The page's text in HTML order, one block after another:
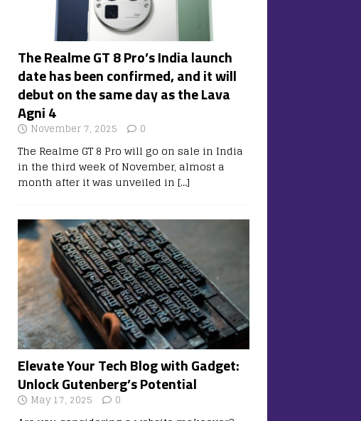
The Realme GT 8 Pro’s India launch
date has been confirmed, and it will
debut on the same day as the Lava
Agni 4
November 7, 2025 0
The Realme GT 8 Pro will go on sale in India
in the third week of November, almost a
month after it was unveiled in […]
Elevate Your Tech Blog with Gadget:
Unlock Gutenberg’s Potential
May 17, 2025 0